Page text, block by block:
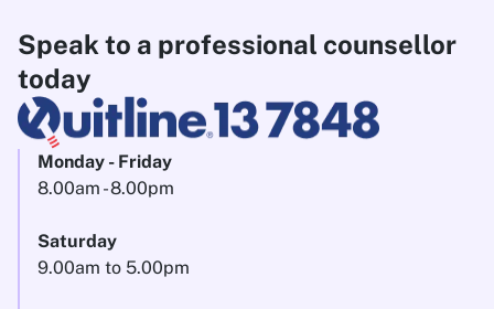
Speak to a professional counsellor
today
Monday - Friday
8.00am - 8.00pm
Saturday
9.00am to 5.00pm